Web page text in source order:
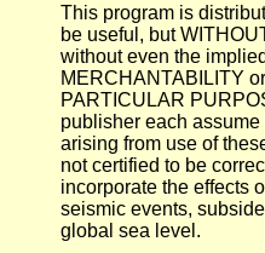
This program is
be useful, but
without even the
MERCHANTABILITY
PARTICULAR
publisher each
arising from use of
not certified to be
incorporate the effects
seismic events,
global sea level.